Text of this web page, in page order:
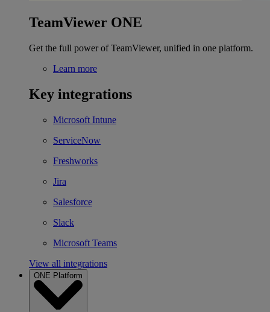
TeamViewer ONE
Get the full power of TeamViewer, unified in one platform.
Learn more
Key integrations
Microsoft Intune
ServiceNow
Freshworks
Jira
Salesforce
Slack
Microsoft Teams
View all integrations
ONE Platform